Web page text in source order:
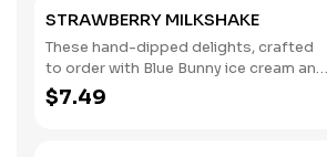
STRAWBERRY MILKSHAKE
These hand-dipped delights, crafted
to order with Blue Bunny ice cream and
milk, are the perfect complement to
any meal you choose. (Contains: Milk)
$7.49